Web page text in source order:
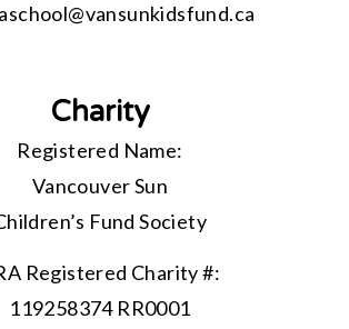
vansunkidsfund.ca
Charity
Registered Name:
Vancouver Sun
Fund Society
Registered Charity #:
119258374 RR0001